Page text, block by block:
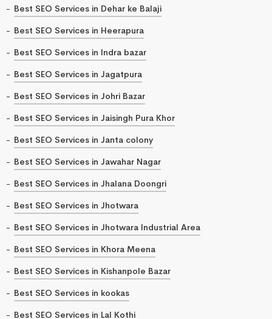
Best SEO Services in Dehar ke Balaji
Best SEO Services in Heerapura
Best SEO Services in Indra bazar
Best SEO Services in Jagatpura
Best SEO Services in Johri Bazar
Best SEO Services in Jaisingh Pura Khor
Best SEO Services in Janta colony
Best SEO Services in Jawahar Nagar
Best SEO Services in Jhalana Doongri
Best SEO Services in Jhotwara
Best SEO Services in Jhotwara Industrial Area
Best SEO Services in Khora Meena
Best SEO Services in Kishanpole Bazar
Best SEO Services in kookas
Best SEO Services in Lal Kothi